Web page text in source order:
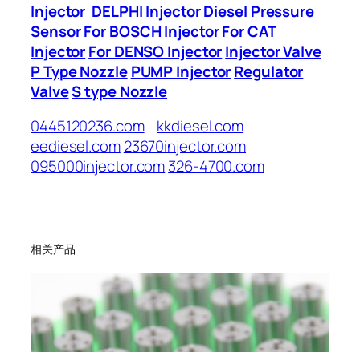
Injector DELPHI InjectorDiesel Pressure
SensorFor BOSCH InjectorFor CAT
InjectorFor DENSO InjectorInjector Valve
P Type Nozzle PUMP InjectorRegulator
ValveS type Nozzle
0445120236.com
kkdiesel.com
eediesel.com23670injector.com
095000injector.com326-4700.com
相关产品